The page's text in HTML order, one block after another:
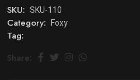
SKU: SKU-110
Category: Foxy
Tag:
Share: